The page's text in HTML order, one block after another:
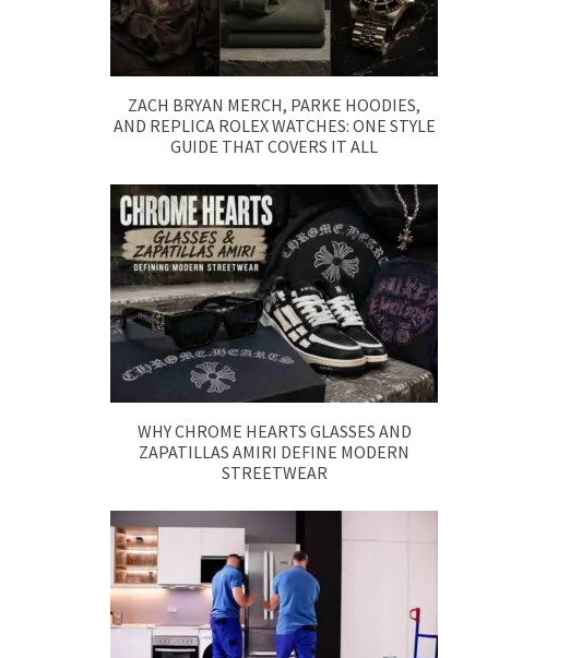
ZACH BRYAN MERCH, PARKE HOODIES,
AND REPLICA ROLEX WATCHES: ONE STYLE
GUIDE THAT COVERS IT ALL
WHY CHROME HEARTS GLASSES AND
ZAPATILLAS AMIRI DEFINE MODERN
STREETWEAR